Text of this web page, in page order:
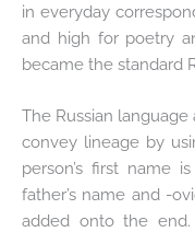
in everyday
and high for poetry
became the standard
The Russian
convey lineage by
person’s first name
father’s name and -
added onto the end.